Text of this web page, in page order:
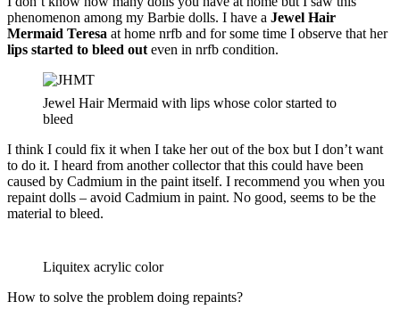
phenomenon among my Barbie dolls. I have a Jewel Hair
Mermaid Teresa at home nrfb and for some time I observe that her
lips started to bleed out even in nrfb condition.
Jewel Hair Mermaid with lips whose color started to
bleed
I think I could fix it when I take her out of the box but I don’t want
to do it. I heard from another collector that this could have been
caused by Cadmium in the paint itself. I recommend you when you
repaint dolls – avoid Cadmium in paint. No good, seems to be the
material to bleed.
Liquitex acrylic color
How to solve the problem doing repaints?